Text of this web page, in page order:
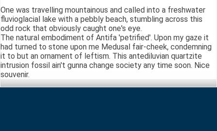
One was travelling mountainous and called into a freshwater
fluvioglacial lake with a pebbly beach, stumbling across this
odd rock that obviously caught one's eye.
The natural embodiment of Antifa 'petrified'. Upon my gaze it
had turned to stone upon me Medusal fair-cheek, condemning
it to but an ornament of leftism. This antediluvian quartzite
intrusion fossil ain't gunna change society any time soon. Nice
souvenir.